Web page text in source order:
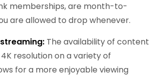
memberships, are month-to-
are allowed to drop whenever.
The availability of content
resolution on a variety of
for a more enjoyable viewing